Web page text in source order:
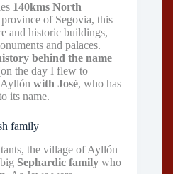
140kms North
of Segovia, this
and historic buildings,
and palaces.
behind the name
the day I flew to
with José, who has
its name.
family
the village of Ayllón
Sephardic family who